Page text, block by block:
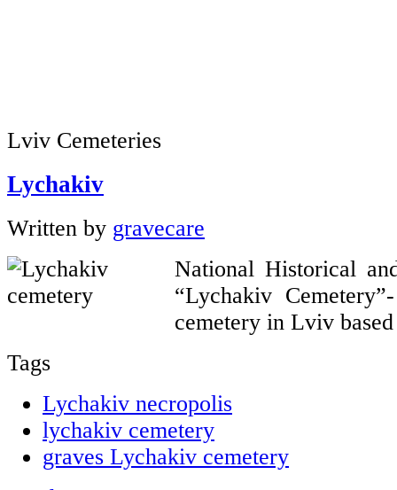
Lviv Cemeteries
Lychakiv
Written by gravecare
National Historical
“Lychakiv
cemetery in Lviv
Tags
Lychakiv necropolis
lychakiv cemetery
graves Lychakiv cemetery